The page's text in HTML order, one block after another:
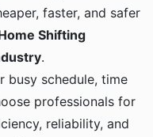
faster, and safer
Shifting
.
busy schedule, time
professionals for
reliability, and